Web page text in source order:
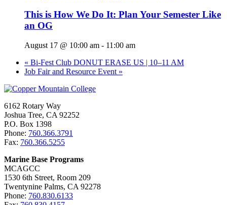
This is How We Do It: Plan Your Semester Like
an OG
August 17 @ 10:00 am - 11:00 am
« Bi-Fest Club DONUT ERASE US | 10–11 AM
Job Fair and Resource Event »
6162 Rotary Way
Joshua Tree, CA 92252
P.O. Box 1398
Phone: 760.366.3791
Fax: 760.366.5255
Marine Base Programs
MCAGCC
1530 6th Street, Room 209
Twentynine Palms, CA 92278
Phone: 760.830.6133